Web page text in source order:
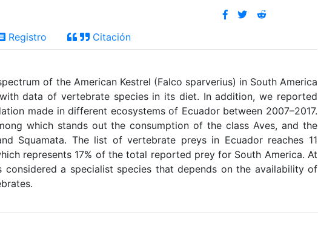
Registro Citación
of the American Kestrel (Falco sparverius) in South America
data of vertebrate species in its diet. In addition, we reported
made in different ecosystems of Ecuador between 2007–2017.
which stands out the consumption of the class Aves, and the
Squamata. The list of vertebrate preys in Ecuador reaches 11
represents 17% of the total reported prey for South America. At
considered a specialist species that depends on the availability of